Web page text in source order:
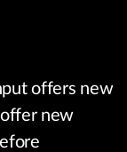
offers new
new